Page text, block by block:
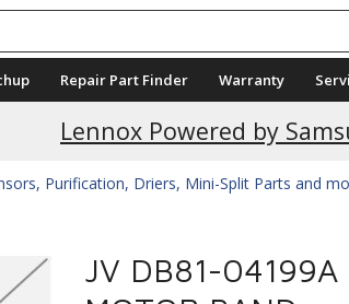
Repair Part Finder Warranty
Lennox Powered by
Purification, Driers, Mini-Split Parts and
JV DB81-04199A